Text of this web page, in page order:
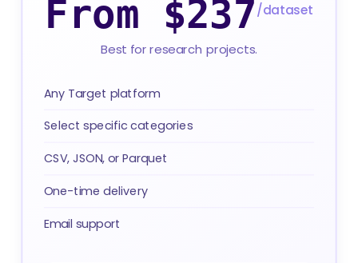
From $237/dataset
Best for research projects.
Any Target platform
Select specific categories
CSV, JSON, or Parquet
One-time delivery
Email support